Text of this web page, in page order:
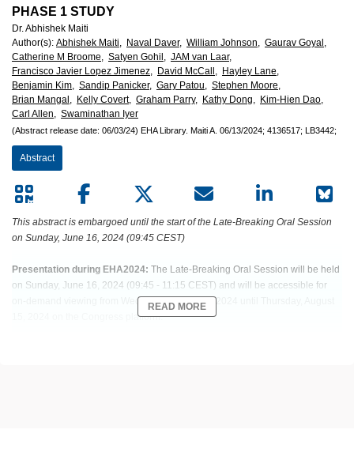
PHASE 1 STUDY
Dr. Abhishek Maiti
Author(s): Abhishek Maiti, Naval Daver, William Johnson, Gaurav Goyal,
Catherine M Broome, Satyen Gohil, JAM van Laar,
Francisco Javier Lopez Jimenez, David McCall, Hayley Lane,
Benjamin Kim, Sandip Panicker, Gary Patou, Stephen Moore,
Brian Mangal, Kelly Covert, Graham Parry, Kathy Dong, Kim-Hien Dao,
Carl Allen, Swaminathan Iyer
(Abstract release date: 06/03/24) EHA Library. Maiti A. 06/13/2024; 4136517; LB3442;
Abstract
This abstract is embargoed until the start of the Late-Breaking Oral Session
on Sunday, June 16, 2024 (09:45 CEST)
Presentation during EHA2024: The Late-Breaking Oral Session will be held
on Sunday, June 16, 2024 (09:45 - 11:15 CEST) and will be accessible for
on-demand viewing from Wednesday, June 19, 2024 until Thursday, August
15, 2024 on the Congress platform.
READ MORE